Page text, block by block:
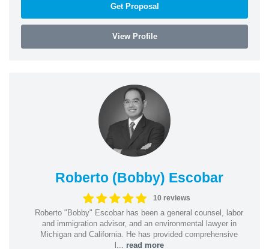
Get Proposal
View Profile
Roberto (Bobby) Escobar
10 reviews
Roberto "Bobby" Escobar has been a general counsel, labor
and immigration advisor, and an environmental lawyer in
Michigan and California. He has provided comprehensive
l... read more